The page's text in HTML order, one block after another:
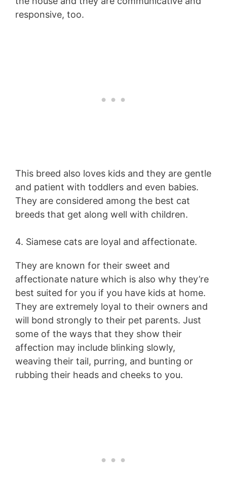
responsive, too.
This breed also loves kids and they are gentle
and patient with toddlers and even babies.
They are considered among the best cat
breeds that get along well with children.
4. Siamese cats are loyal and affectionate.
They are known for their sweet and
affectionate nature which is also why they’re
best suited for you if you have kids at home.
They are extremely loyal to their owners and
will bond strongly to their pet parents. Just
some of the ways that they show their
affection may include blinking slowly,
weaving their tail, purring, and bunting or
rubbing their heads and cheeks to you.